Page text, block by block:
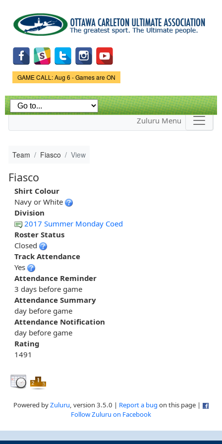
main
content
Game Status.
GAME CALL: Aug 6 - Games are ON
Zuluru Menu
Team Fiasco View
Fiasco
Shirt Colour
Navy or White
Division
2017 Summer Monday Coed
Roster Status
Closed
Track Attendance
Yes
Attendance Reminder
3 days before game
Attendance Summary
day before game
Attendance Notification
day before game
Rating
1491
Powered byZuluru, version 3.5.0 | Report a bug on this page |
Follow Zuluru on Facebook